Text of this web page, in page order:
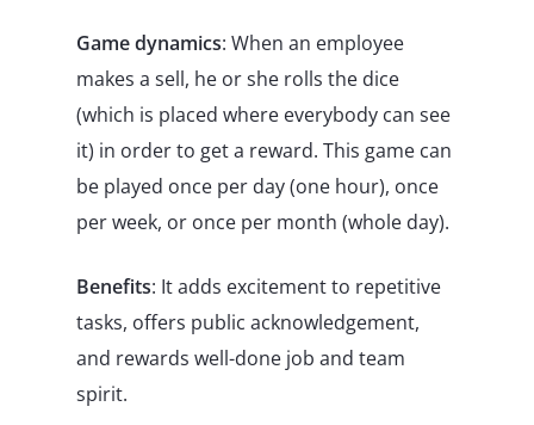
Game dynamics: When an employee
makes a sell, he or she rolls the dice
(which is placed where everybody can see
it) in order to get a reward. This game can
be played once per day (one hour), once
per week, or once per month (whole day).
Benefits: It adds excitement to repetitive
tasks, offers public acknowledgement,
and rewards well-done job and team
spirit.